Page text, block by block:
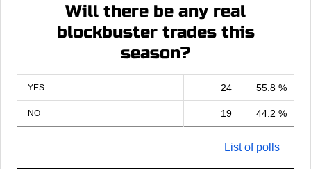
Will there be any real
blockbuster trades this
season?
YES 24 55.8 %
NO 19 44.2 %
List of polls